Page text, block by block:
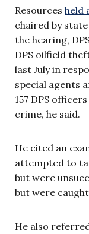
Resources held
chaired by
the hearing,
DPS oilfield
last July in
special agents
157 DPS
crime, he said.
He cited an
attempted to
but were
but were
He also